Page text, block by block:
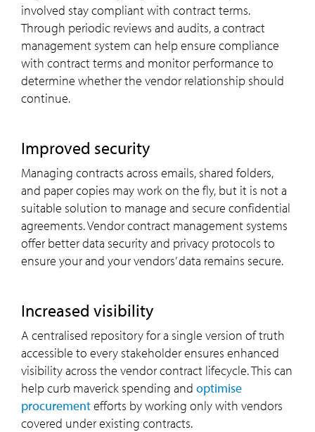
involved stay compliant with contract terms.
Through periodic reviews and audits, a contract
management system can help ensure compliance
with contract terms and monitor performance to
determine whether the vendor relationship should
continue.
Improved security
Managing contracts across emails, shared folders,
and paper copies may work on the fly, but it is not a
suitable solution to manage and secure confidential
agreements. Vendor contract management systems
offer better data security and privacy protocols to
ensure your and your vendors’ data remains secure.
Increased visibility
A centralised repository for a single version of truth
accessible to every stakeholder ensures enhanced
visibility across the vendor contract lifecycle. This can
help curb maverick spending and optimise
procurementefforts by working only with vendors
covered under existing contracts.